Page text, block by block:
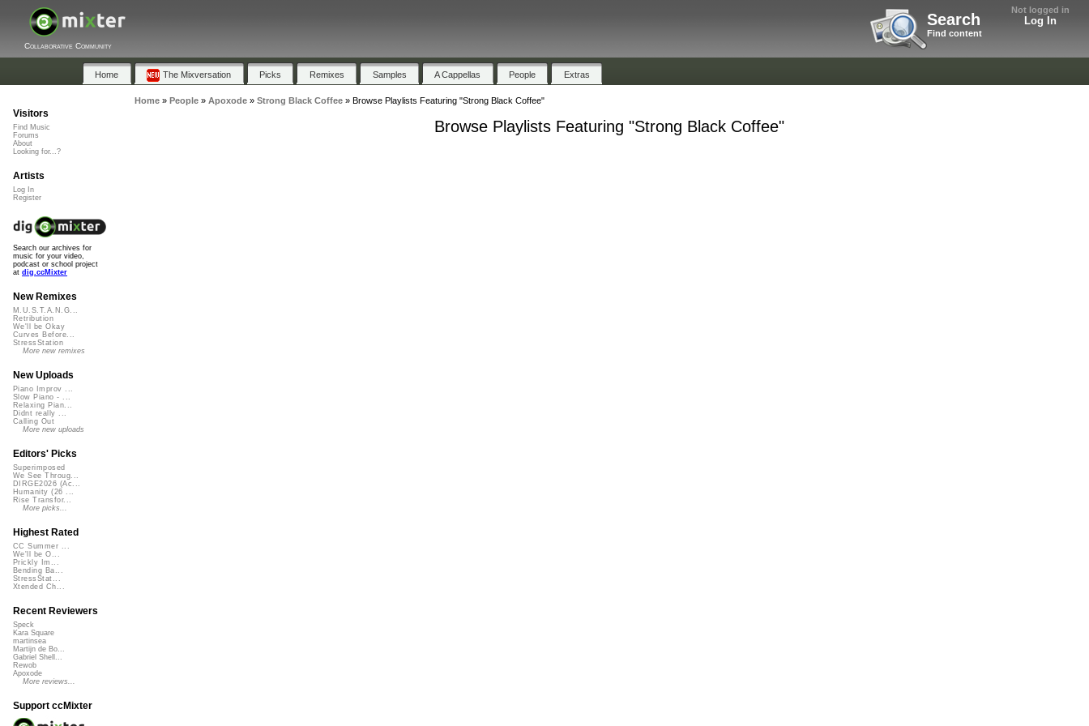
Not logged in
Log In
Search
Find content
Collaborative Community
Home The Mixversation Picks Remixes Samples A Cappellas People Extras
Home» People» Apoxode» Strong Black Coffee» Browse Playlists Featuring "Strong Black Coffee"
Browse Playlists Featuring "Strong Black Coffee"
Visitors
Find Music
Forums
About
Looking for...?
Artists
Log In
Register
Search our archives for
music for your video,
podcast or school project
at dig.ccMixter
New Remixes
M.U.S.T.A.N.G...
Retribution
We'll be Okay
Curves Before...
StressStation
More new remixes
New Uploads
Piano Improv ...
Slow Piano - ...
Relaxing Pian...
Didnt really ...
Calling Out
More new uploads
Editors' Picks
Superimposed
We See Throug...
DIRGE2026 (Ac...
Humanity (26 ...
Rise Transfor...
More picks...
Highest Rated
CC Summer ...
We'll be O...
Prickly Im...
Bending Ba...
StressStat...
Xtended Ch...
Recent Reviewers
Speck
Kara Square
martinsea
Martijn de Bo...
Gabriel Shell...
Rewob
Apoxode
More reviews...
Support ccMixter